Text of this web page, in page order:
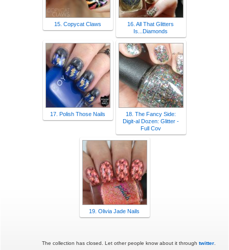
15. Copycat Claws
16. All That Glitters
Is...Diamonds
17. Polish Those Nails
18. The Fancy Side:
Digit-al Dozen: Glitter -
Full Cov
19. Olivia Jade Nails
The collection has closed. Let other people know about it through twitter.